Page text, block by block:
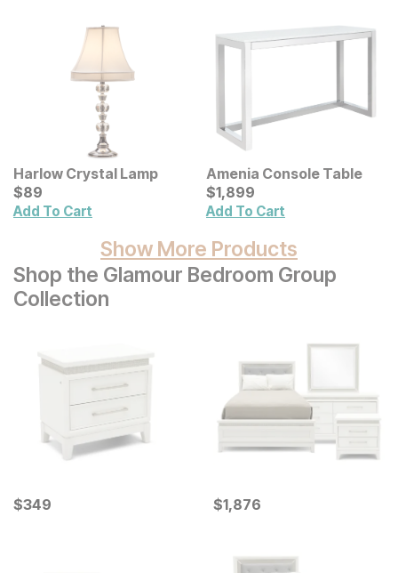
Harlow Crystal Lamp
Current Price
$89
$89
Add To Cart
Amenia Console Table
Current Price
$1899
$1,899
Add To Cart
Show More Products
Shop the Glamour Bedroom Group
Collection
Current Price
$349
$349 Current Price
$1876
$1,876